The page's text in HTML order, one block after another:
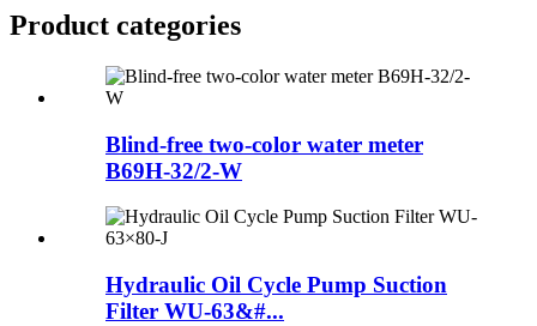
Product categories
Blind-free two-color water meter
B69H-32/2-W
Hydraulic Oil Cycle Pump Suction
Filter WU-63&#...